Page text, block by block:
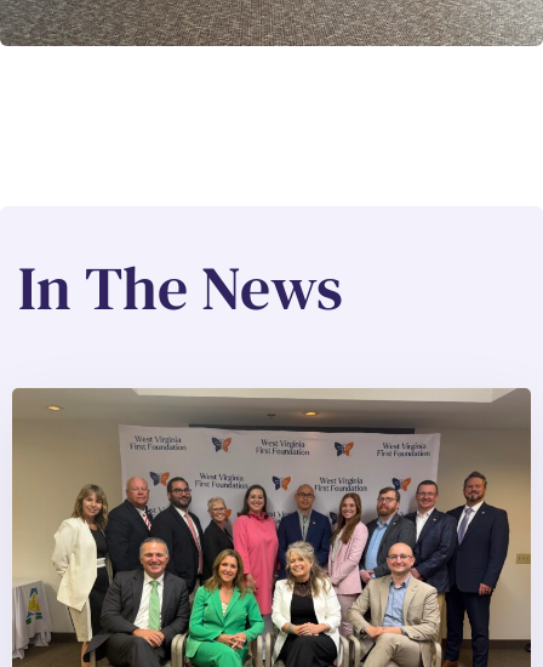
In The News